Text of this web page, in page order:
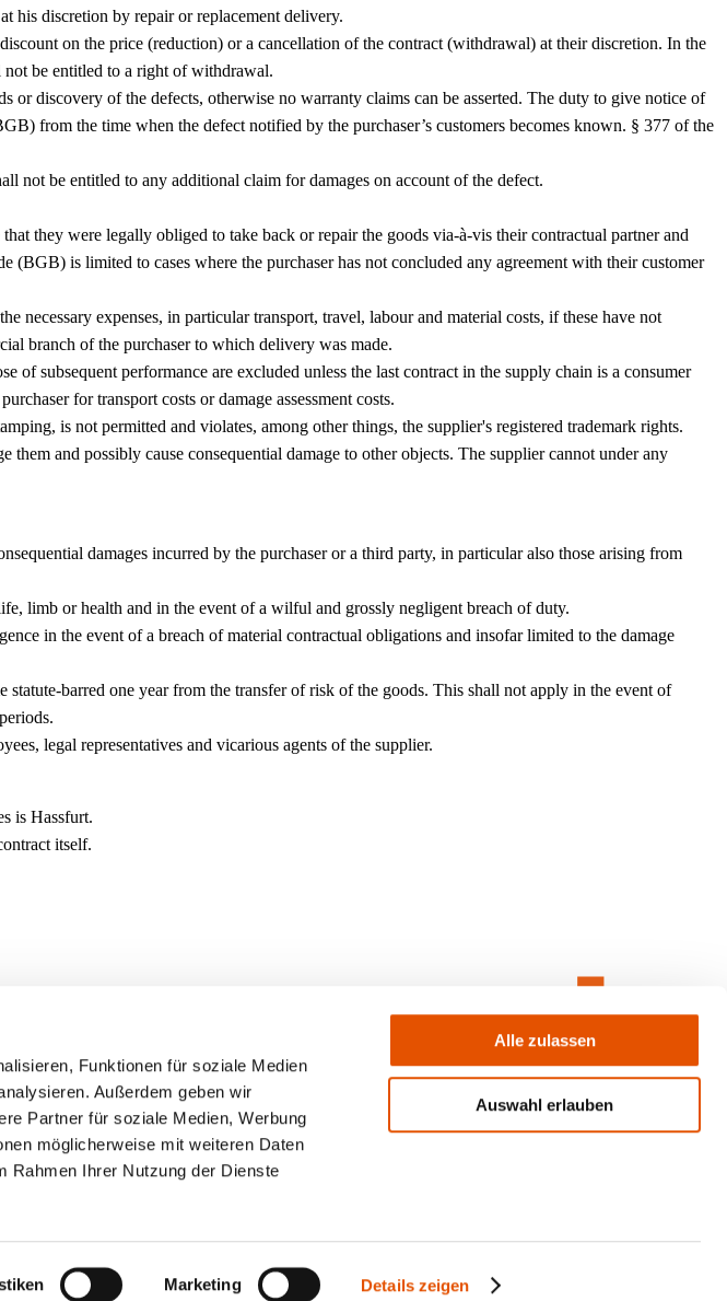
Funktionen für soziale Medien
Außerdem geben wir
Partner für soziale Medien, Werbung
möglicherweise mit weiteren Daten
Rahmen Ihrer Nutzung der Dienste
Marketing Details zeigen
Alle zulassen
Auswahl erlauben
his discretion by repair or replacement delivery.
on the price (reduction) or a cancellation of the contract (withdrawal) at their discretion. In the
be entitled to a right of withdrawal.
discovery of the defects, otherwise no warranty claims can be asserted. The duty to give notice of
from the time when the defect notified by the purchaser’s customers becomes known. § 377 of the
not be entitled to any additional claim for damages on account of the defect.
they were legally obliged to take back or repair the goods via-à-vis their contractual partner and
is limited to cases where the purchaser has not concluded any agreement with their customer
necessary expenses, in particular transport, travel, labour and material costs, if these have not
branch of the purchaser to which delivery was made.
subsequent performance are excluded unless the last contract in the supply chain is a consumer
for transport costs or damage assessment costs.
is not permitted and violates, among other things, the supplier's registered trademark rights.
and possibly cause consequential damage to other objects. The supplier cannot under any
damages incurred by the purchaser or a third party, in particular also those arising from
limb or health and in the event of a wilful and grossly negligent breach of duty.
in the event of a breach of material contractual obligations and insofar limited to the damage
barred one year from the transfer of risk of the goods. This shall not apply in the event of
legal representatives and vicarious agents of the supplier.
is Hassfurt.
itself.